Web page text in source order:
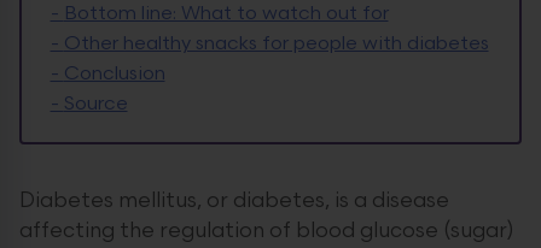
- Bottom line: What to watch out for
- Other healthy snacks for people with diabetes
- Conclusion
- Source
Diabetes mellitus, or diabetes, is a disease
affecting the regulation of blood glucose (sugar)